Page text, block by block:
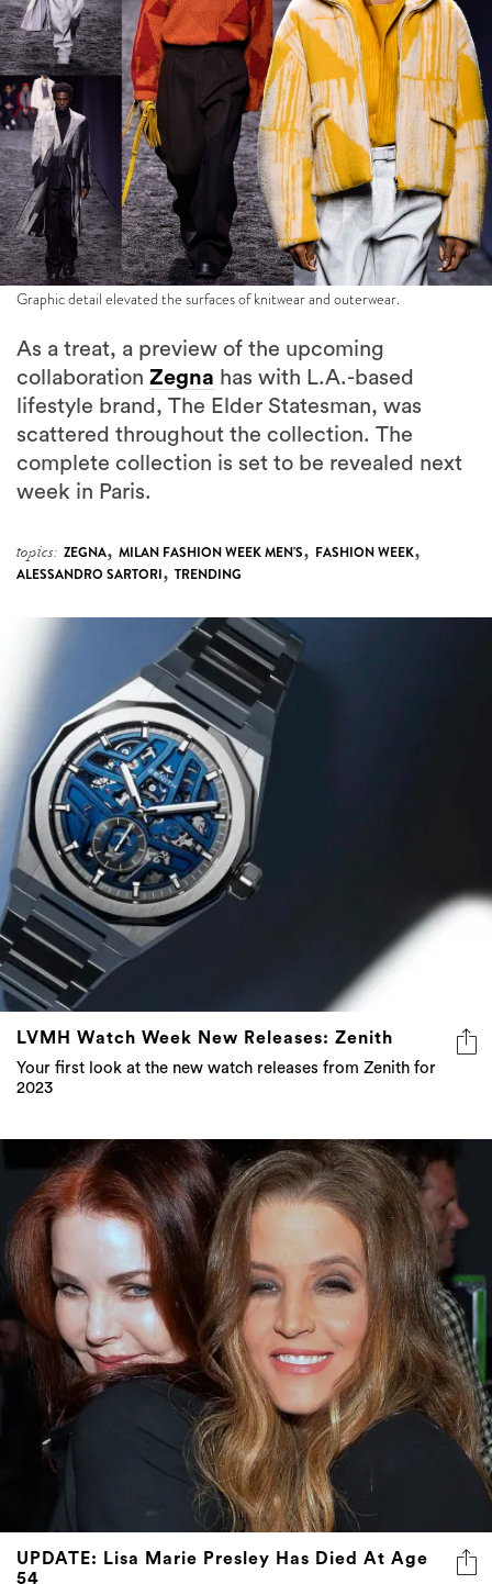
Graphic detail elevated the surfaces of knitwear and outerwear.
As a treat, a preview of the upcoming
collaboration Zegna has with L.A.-based
lifestyle brand, The Elder Statesman, was
scattered throughout the collection. The
complete collection is set to be revealed next
week in Paris.
topics: ZEGNA, MILAN FASHION WEEK MEN'S, FASHION WEEK,
ALESSANDRO SARTORI, TRENDING
LVMH Watch Week New Releases: Zenith
Your first look at the new watch releases from Zenith for
2023
UPDATE: Lisa Marie Presley Has Died At Age
54